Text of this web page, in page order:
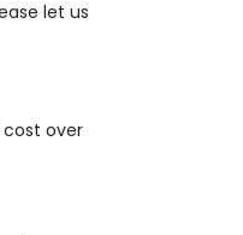
let us
over